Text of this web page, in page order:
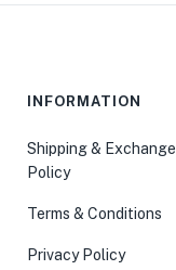
INFORMATION
Shipping & Exchange
Policy
Terms & Conditions
Privacy Policy